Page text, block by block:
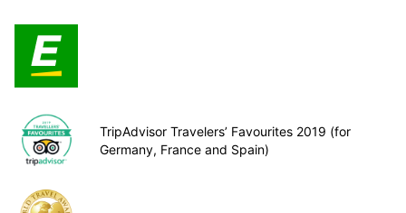
TripAdvisor Travelers’ Favourites 2019 (for
Germany, France and Spain)